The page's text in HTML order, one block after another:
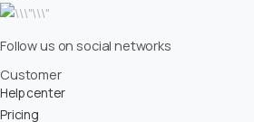
Follow us on social networks
Customer
Help center
Pricing